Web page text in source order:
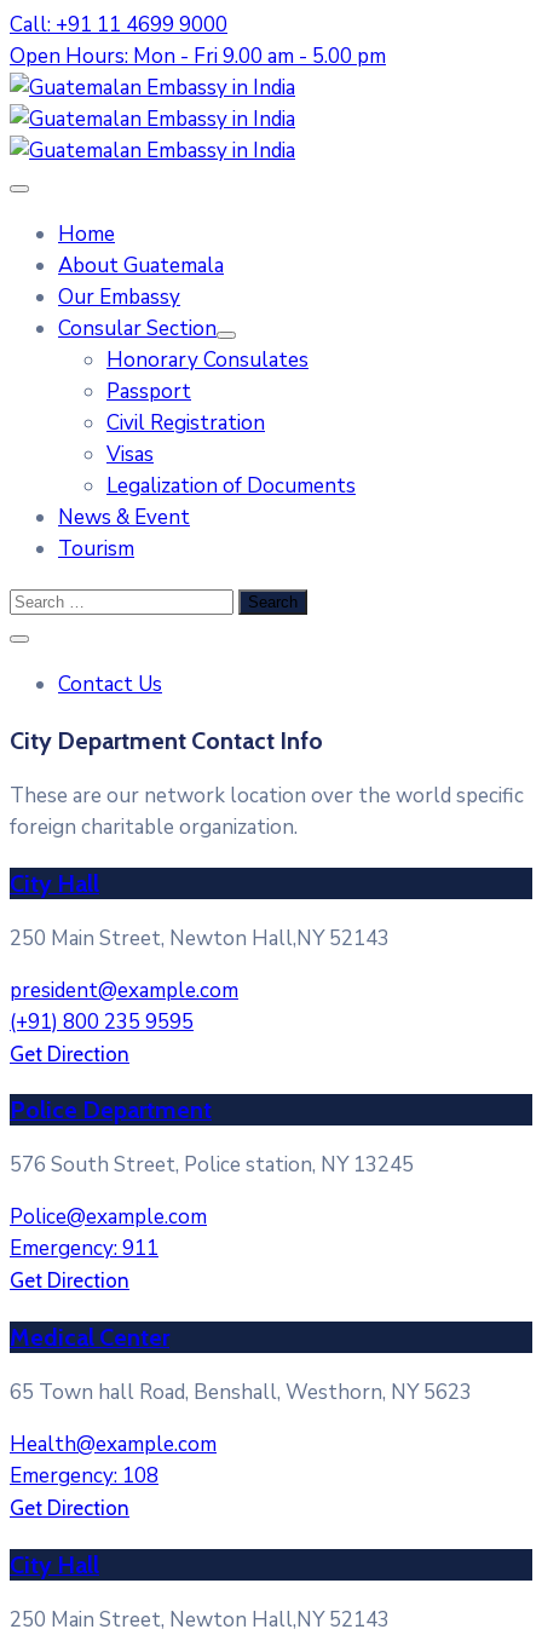
Call: +91 11 4699 9000
Open Hours: Mon - Fri 9.00 am - 5.00 pm
Home
About Guatemala
Our Embassy
Consular Section
Honorary Consulates
Passport
Civil Registration
Visas
Legalization of Documents
News & Event
Tourism
Contact Us
City Department Contact Info
These are our network location over the world specific
foreign charitable organization.
City Hall
250 Main Street, Newton Hall,NY 52143
president@example.com
(+91) 800 235 9595
Get Direction
Police Department
576 South Street, Police station, NY 13245
Police@example.com
Emergency: 911
Get Direction
Medical Center
65 Town hall Road, Benshall, Westhorn, NY 5623
Health@example.com
Emergency: 108
Get Direction
City Hall
250 Main Street, Newton Hall,NY 52143